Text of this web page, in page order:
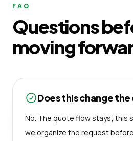
FAQ
Questions
moving
Does this change
No. The quote flow stays; this
we organize the request